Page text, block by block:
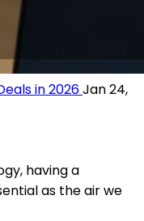
in 2026Jan 24,
having a
as the air we